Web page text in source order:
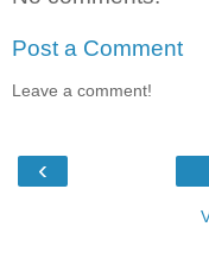
Post a Comment
Leave a comment!
‹